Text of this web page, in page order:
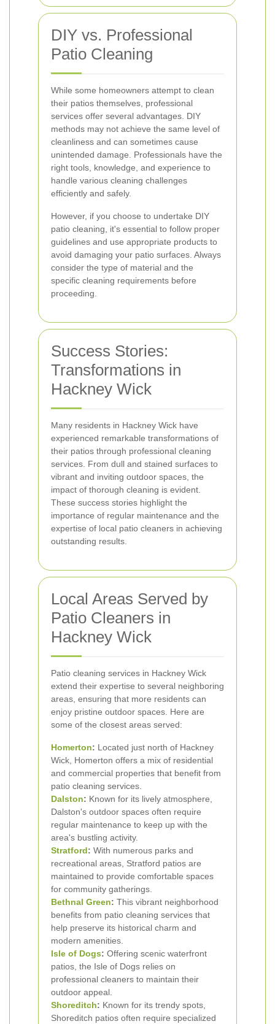
DIY vs. Professional
Patio Cleaning
While some homeowners attempt to clean
their patios themselves, professional
services offer several advantages. DIY
methods may not achieve the same level of
cleanliness and can sometimes cause
unintended damage. Professionals have the
right tools, knowledge, and experience to
handle various cleaning challenges
efficiently and safely.
However, if you choose to undertake DIY
patio cleaning, it's essential to follow proper
guidelines and use appropriate products to
avoid damaging your patio surfaces. Always
consider the type of material and the
specific cleaning requirements before
proceeding.
Success Stories:
Transformations in
Hackney Wick
Many residents in Hackney Wick have
experienced remarkable transformations of
their patios through professional cleaning
services. From dull and stained surfaces to
vibrant and inviting outdoor spaces, the
impact of thorough cleaning is evident.
These success stories highlight the
importance of regular maintenance and the
expertise of local patio cleaners in achieving
outstanding results.
Local Areas Served by
Patio Cleaners in
Hackney Wick
Patio cleaning services in Hackney Wick
extend their expertise to several neighboring
areas, ensuring that more residents can
enjoy pristine outdoor spaces. Here are
some of the closest areas served:
Homerton: Located just north of Hackney
Wick, Homerton offers a mix of residential
and commercial properties that benefit from
patio cleaning services.
Dalston: Known for its lively atmosphere,
Dalston's outdoor spaces often require
regular maintenance to keep up with the
area's bustling activity.
Stratford: With numerous parks and
recreational areas, Stratford patios are
maintained to provide comfortable spaces
for community gatherings.
Bethnal Green: This vibrant neighborhood
benefits from patio cleaning services that
help preserve its historical charm and
modern amenities.
Isle of Dogs: Offering scenic waterfront
patios, the Isle of Dogs relies on
professional cleaners to maintain their
outdoor appeal.
Shoreditch: Known for its trendy spots,
Shoreditch patios often require specialized